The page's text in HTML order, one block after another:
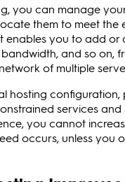
you can manage
them to meet the
enables you to add or
and so on,
of multiple
hosting configuration,
services and
you cannot
occurs, unless you